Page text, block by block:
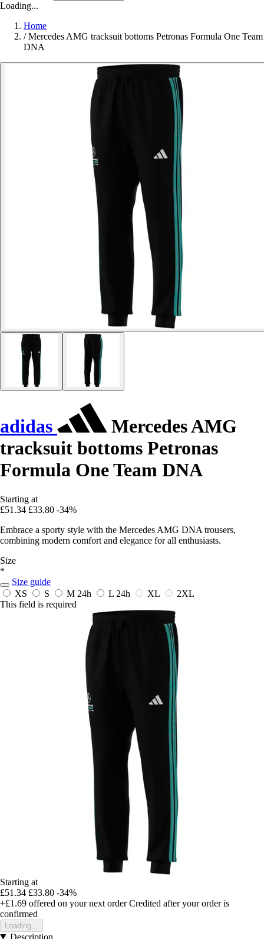
Loading...
Home
/ Mercedes AMG tracksuit bottoms Petronas Formula One Team
DNA
adidas
Mercedes AMG
tracksuit bottoms Petronas
Formula One Team DNA
Starting at
£51.34 £33.80 -34%
Embrace a sporty style with the Mercedes AMG DNA trousers,
combining modern comfort and elegance for all enthusiasts.
Size
*
Size guide
XS
S M 24h L 24h XL
2XL
This field is required
Starting at
£51.34 £33.80 -34%
+£1.69 offered on your next order Credited after your order is
confirmed
Loading...
Description